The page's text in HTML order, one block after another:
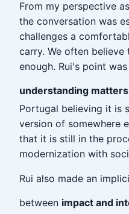
From my perspective
the conversation was
challenges a
carry. We often
enough. Rui's point
understanding
Portugal believing it is
version of somewhere
that it is still in the
modernization with
Rui also made an
between impact and